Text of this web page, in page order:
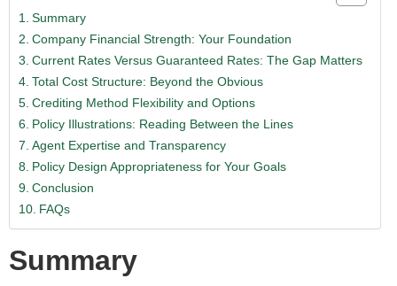
Summary
Company Financial Strength: Your Foundation
Current Rates Versus Guaranteed Rates: The Gap Matters
Total Cost Structure: Beyond the Obvious
Crediting Method Flexibility and Options
Policy Illustrations: Reading Between the Lines
Agent Expertise and Transparency
Policy Design Appropriateness for Your Goals
Conclusion
FAQs
Summary